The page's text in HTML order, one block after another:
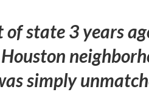
of state 3 years
simply